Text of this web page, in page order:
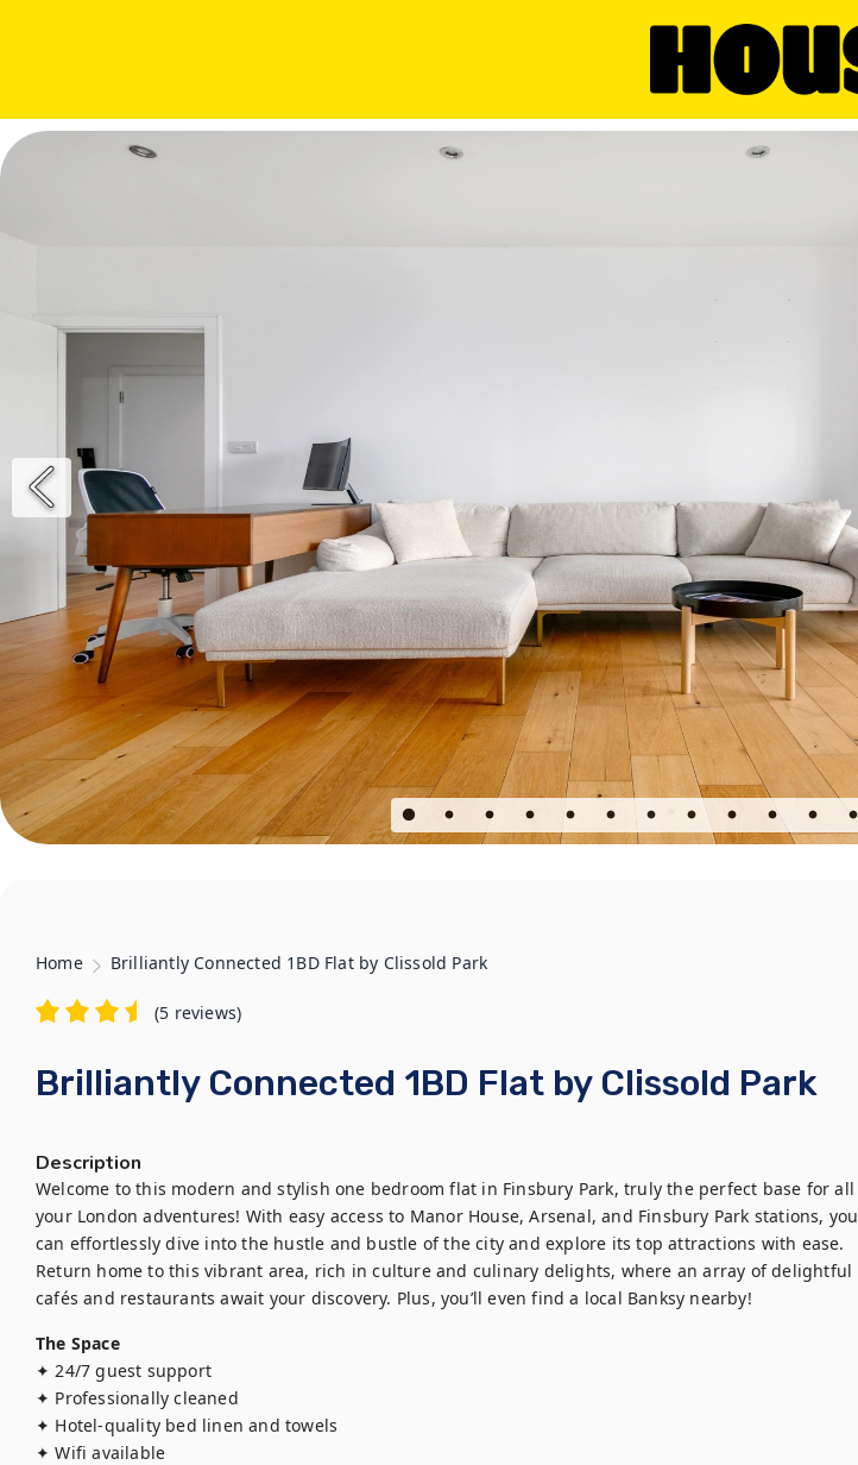
Home Brilliantly Connected 1BD Flat by Clissold Park
(5 reviews)
Brilliantly Connected 1BD Flat by Clissold Park
Description
Welcome to this modern and stylish one bedroom flat in Finsbury Park, truly the perfect base for all
your London adventures! With easy access to Manor House, Arsenal, and Finsbury Park stations, you
can effortlessly dive into the hustle and bustle of the city and explore its top attractions with ease.
Return home to this vibrant area, rich in culture and culinary delights, where an array of delightful
cafés and restaurants await your discovery. Plus, you’ll even find a local Banksy nearby!
The Space
✦ 24/7 guest support
✦ Professionally cleaned
✦ Hotel-quality bed linen and towels
✦ Wifi available